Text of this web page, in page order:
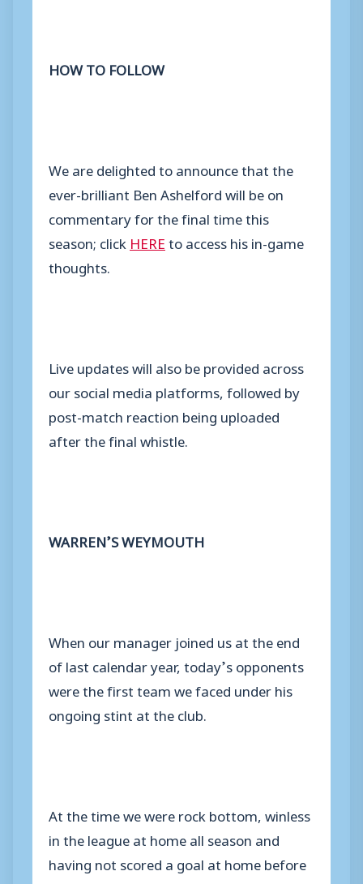
HOW TO FOLLOW
We are delighted to announce that the
ever-brilliant Ben Ashelford will be on
commentary for the final time this
season; click HEREto access his in-game
thoughts.
Live updates will also be provided across
our social media platforms, followed by
post-match reaction being uploaded
after the final whistle.
WARREN’S WEYMOUTH
When our manager joined us at the end
of last calendar year, today’s opponents
were the first team we faced under his
ongoing stint at the club.
At the time we were rock bottom, winless
in the league at home all season and
having not scored a goal at home before